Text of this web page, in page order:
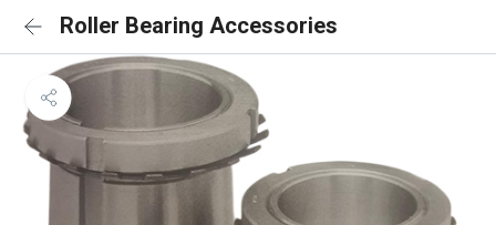
Roller Bearing Accessories